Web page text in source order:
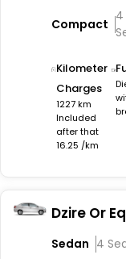
Compact
4
Kilometer
Charges
1227 km
Included
after that
16.25 /km
Dzire Or
Sedan 4